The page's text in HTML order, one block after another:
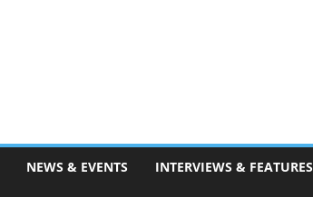
NEWS & EVENTS INTERVIEWS & FEATURES